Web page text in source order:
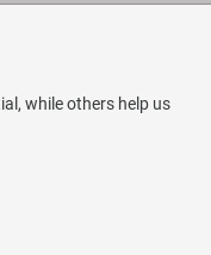
while others help us